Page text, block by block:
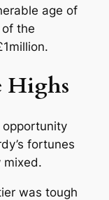
age of
the
Highs
fortunes
mixed.
was tough